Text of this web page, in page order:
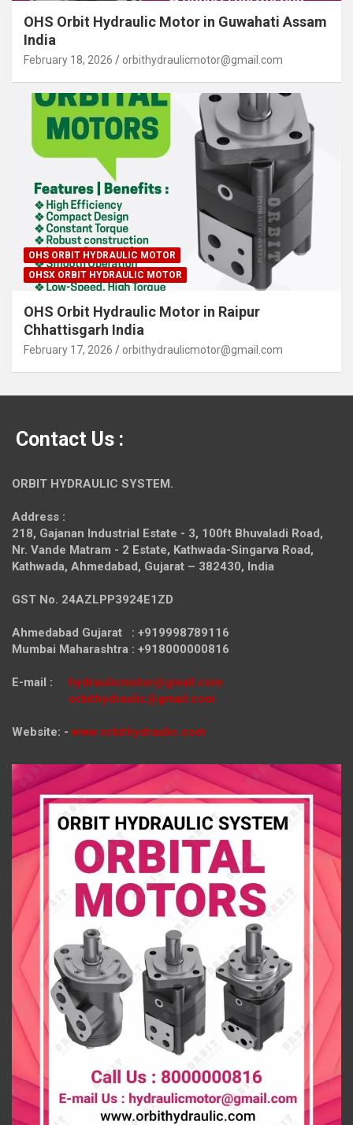
OHS Orbit Hydraulic Motor in Guwahati Assam
India
February 18, 2026 orbithydraulicmotor@gmail.com
OHS ORBIT HYDRAULIC MOTOR
OHSX ORBIT HYDRAULIC MOTOR
OHS Orbit Hydraulic Motor in Raipur
Chhattisgarh India
February 17, 2026 orbithydraulicmotor@gmail.com
Contact Us :
ORBIT HYDRAULIC SYSTEM.
Address :
218, Gajanan Industrial Estate - 3, 100ft Bhuvaladi Road,
Nr. Vande Matram - 2 Estate, Kathwada-Singarva Road,
Kathwada, Ahmedabad, Gujarat – 382430, India
GST No. 24AZLPP3924E1ZD
Ahmedabad Gujarat : +919998789116
Mumbai Maharashtra : +918000000816
E-mail : hydraulicmotor@gmail.com
orbithydraulic@gmail.com
Website: - www.orbithydraulic.com